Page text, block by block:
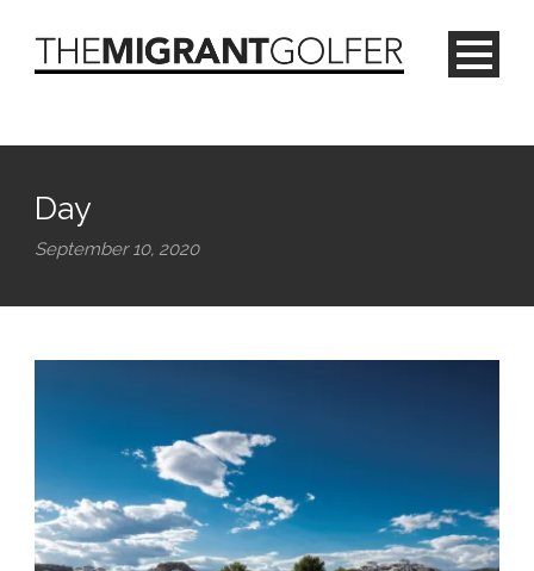
Day
September 10, 2020